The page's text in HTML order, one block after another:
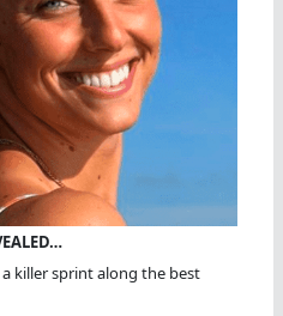
killer sprint along the best